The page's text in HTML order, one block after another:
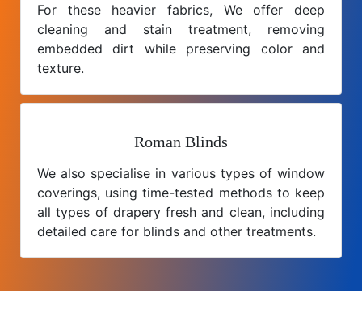
For these heavier fabrics, We offer deep
cleaning and stain treatment, removing
embedded dirt while preserving color and
texture.
Roman Blinds
We also specialise in various types of window
coverings, using time-tested methods to keep
all types of drapery fresh and clean, including
detailed care for blinds and other treatments.